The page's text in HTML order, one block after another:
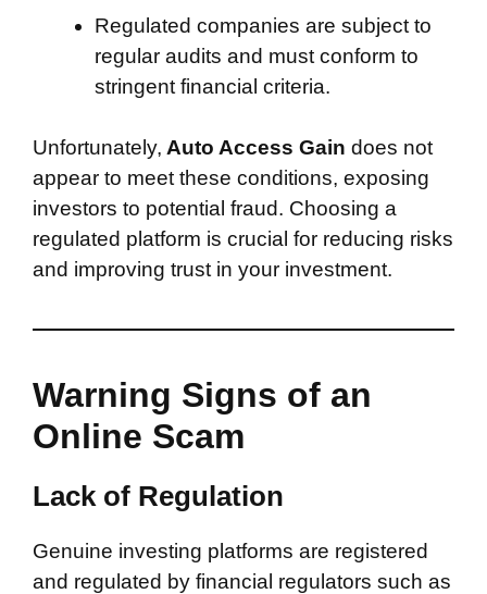
Regulated companies are subject to
regular audits and must conform to
stringent financial criteria.
Unfortunately, Auto Access Gain does not
appear to meet these conditions, exposing
investors to potential fraud. Choosing a
regulated platform is crucial for reducing risks
and improving trust in your investment.
Warning Signs of an
Online Scam
Lack of Regulation
Genuine investing platforms are registered
and regulated by financial regulators such as